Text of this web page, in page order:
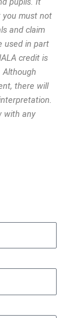
you must not
and claim
used in part
credit is
Although
there will
with any